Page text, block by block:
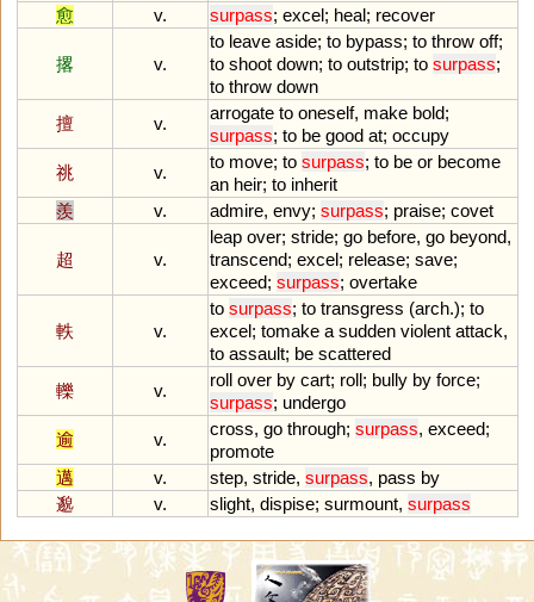
愈
v. surpass; excel; heal; recover
撂 v.
to leave aside; to bypass; to throw off;
to shoot down; to outstrip; to surpass;
to throw down
擅
v.
arrogate to oneself, make bold;
surpass; to be good at; occupy
祧
v.
to move; to surpass; to be or become
an heir; to inherit
羨
v. admire, envy; surpass; praise; covet
超 v.
leap over; stride; go before, go beyond,
transcend; excel; release; save;
exceed; surpass; overtake
軼 v.
to surpass; to transgress (arch.); to
excel; tomake a sudden violent attack,
to assault; be scattered
轢
v.
roll over by cart; roll; bully by force;
surpass; undergo
逾
v.
cross, go through; surpass, exceed;
promote
邁
v. step, stride, surpass, pass by
邈
v. slight, dispise; surmount, surpass